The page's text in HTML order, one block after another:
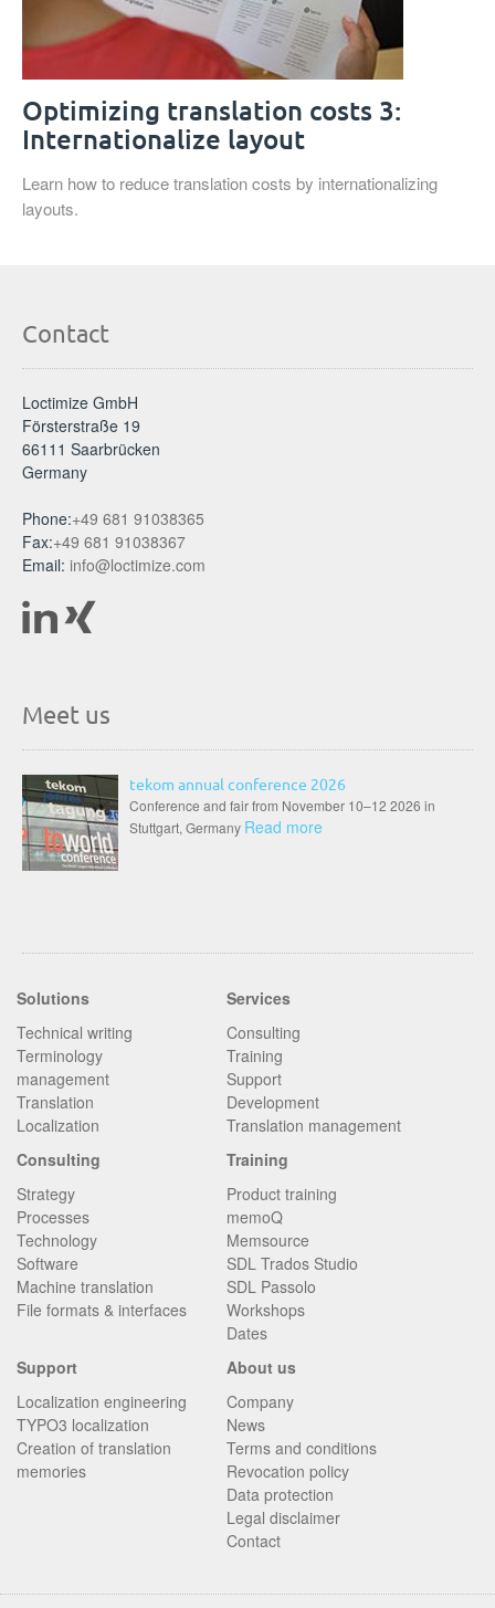
Optimizing translation costs 3:
Internationalize layout
Learn how to reduce translation costs by internationalizing
layouts.
Contact
Loctimize GmbH
Försterstraße 19
66111 Saarbrücken
Germany
Phone:+49 681 91038365
Fax:+49 681 91038367
Email: info@loctimize.com
Meet us
tekom annual conference 2026
Conference and fair from November 10–12 2026 in
Stuttgart, Germany Read more
Solutions
Technical writing
Terminology
management
Translation
Localization
Services
Consulting
Training
Support
Development
Translation management
Consulting
Strategy
Processes
Technology
Software
Machine translation
File formats & interfaces
Training
Product training
memoQ
Memsource
SDL Trados Studio
SDL Passolo
Workshops
Dates
Support
Localization engineering
TYPO3 localization
Creation of translation
memories
About us
Company
News
Terms and conditions
Revocation policy
Data protection
Legal disclaimer
Contact